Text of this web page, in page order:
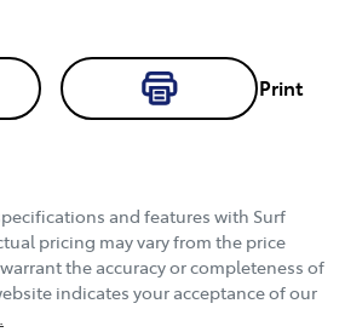
Print
Loading...
and features with Surf
pricing may vary from the price
the accuracy or completeness of
indicates your acceptance of our